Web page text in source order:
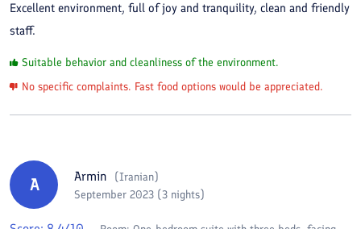
Excellent environment, full of joy and tranquility, clean and friendly
staff.
Suitable behavior and cleanliness of the environment.
No specific complaints. Fast food options would be appreciated.
A Armin (Iranian)
September 2023 (3 nights)